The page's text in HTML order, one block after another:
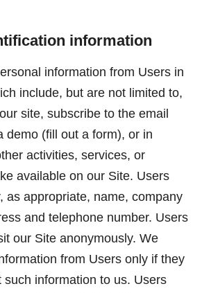
information
information from Users in
include, but are not limited to,
site, subscribe to the email
demo (fill out a form), or in
activities, services, or
available on our Site. Users
as appropriate, name, company
and telephone number. Users
our Site anonymously. We
from Users only if they
such information to us. Users